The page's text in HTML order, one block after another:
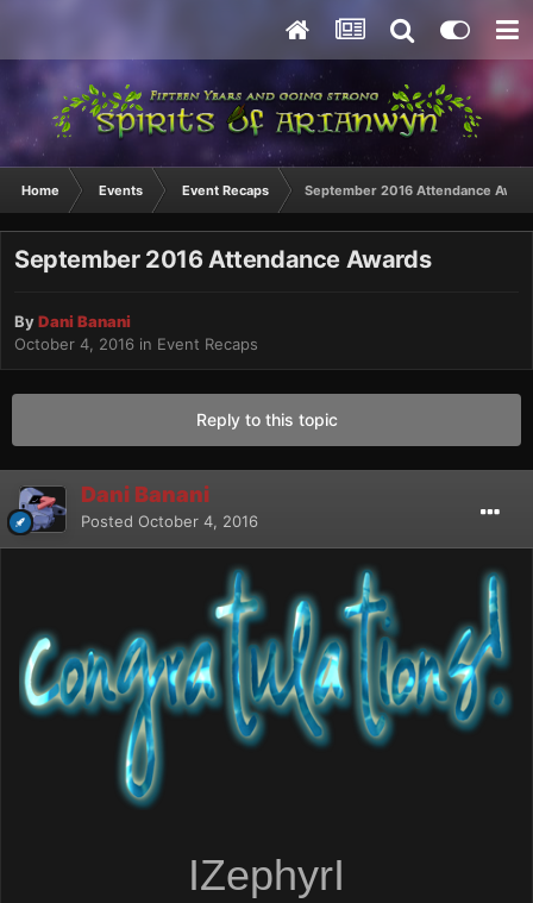
Home Events Event Recaps September 2016 Attendance
September 2016 Attendance Awards
ByDani Banani
October 4, 2016 in Event Recaps
Reply to this topic
Dani Banani
Posted October 4, 2016
IZephyrI